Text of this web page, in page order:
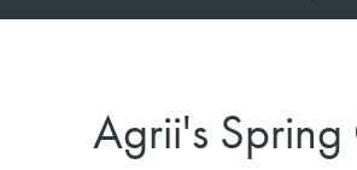
Agrii's Spring